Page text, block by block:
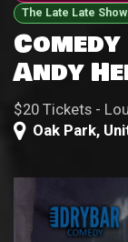
The Late Late
Andy
$20 Tickets -
Oak Park,